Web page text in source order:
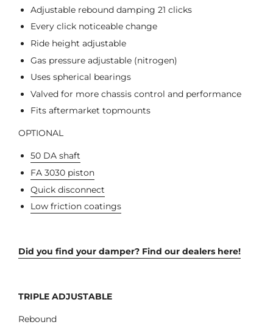
Adjustable rebound damping 21 clicks
Every click noticeable change
Ride height adjustable
Gas pressure adjustable (nitrogen)
Uses spherical bearings
Valved for more chassis control and performance
Fits aftermarket topmounts
OPTIONAL
50 DA shaft
FA 3030 piston
Quick disconnect
Low friction coatings
Did you find your damper? Find our dealers here!
TRIPLE ADJUSTABLE
Rebound